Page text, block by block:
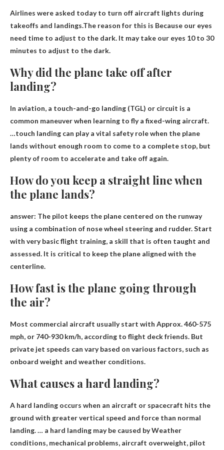
Airlines were asked today to turn off aircraft lights during
takeoffs and landings.The reason for this is Because our eyes
need time to adjust to the dark. It may take our eyes 10 to 30
minutes to adjust to the dark.
Why did the plane take off after
landing?
In aviation, a touch-and-go landing (TGL) or circuit is a
common maneuver when learning to fly a fixed-wing aircraft.
…touch landing can play a vital safety role when the plane
lands without enough room to come to a complete stop, but
plenty of room to accelerate and take off again.
How do you keep a straight line when
the plane lands?
answer: The pilot keeps the plane centered on the runway
using a combination of nose wheel steering and rudder. Start
with very basic flight training, a skill that is often taught and
assessed. It is critical to keep the plane aligned with the
centerline.
How fast is the plane going through
the air?
Most commercial aircraft usually start with Approx. 460-575
mph, or 740-930 km/h, according to flight deck friends. But
private jet speeds can vary based on various factors, such as
onboard weight and weather conditions.
What causes a hard landing?
A hard landing occurs when an aircraft or spacecraft hits the
ground with greater vertical speed and force than normal
landing. … a hard landing may be caused byWeather
conditions, mechanical problems, aircraft overweight, pilot